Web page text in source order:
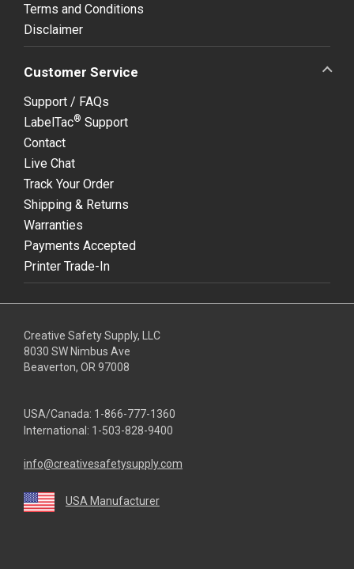
Terms and Conditions
Disclaimer
Customer Service
Support / FAQs
LabelTac® Support
Contact
Live Chat
Track Your Order
Shipping & Returns
Warranties
Payments Accepted
Printer Trade-In
Creative Safety Supply, LLC
8030 SW Nimbus Ave
Beaverton, OR 97008
USA/Canada: 1-866-777-1360
International: 1-503-828-9400
info@creativesafetysupply.com
USA Manufacturer